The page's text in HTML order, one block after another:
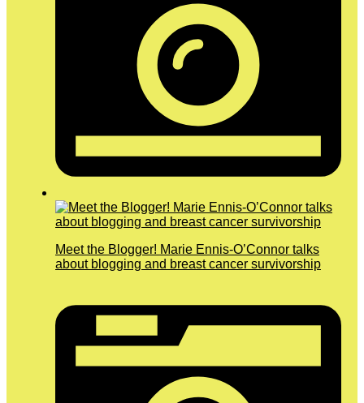
Meet the Blogger! Marie Ennis-O’Connor talks
about blogging and breast cancer survivorship